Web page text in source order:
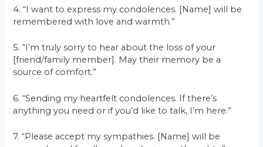
4. “I want to express my condolences. [Name] will be
remembered with love and warmth.”
5. “I’m truly sorry to hear about the loss of your
[friend/family member]. May their memory be a
source of comfort.”
6. “Sending my heartfelt condolences. If there’s
anything you need or if you’d like to talk, I’m here.”
7. “Please accept my sympathies. [Name] will be